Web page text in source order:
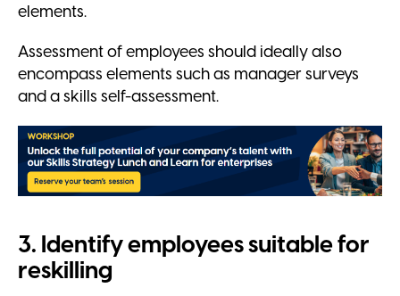
elements.
Assessment of employees should ideally also
encompass elements such as manager surveys
and a skills self-assessment.
3. Identify employees suitable for
reskilling